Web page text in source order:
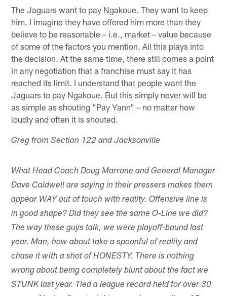
The Jaguars want to pay Ngakoue. They want to keep
him. I imagine they have offered him more than they
believe to be reasonable – i.e., market – value because
of some of the factors you mention. All this plays into
the decision. At the same time, there still comes a point
in any negotiation that a franchise must say it has
reached its limit. I understand that people want the
Jaguars to pay Ngakoue. But this simply never will be
as simple as shouting "Pay Yann" – no matter how
loudly and often it is shouted.
Greg from Section 122 and Jacksonville
What Head Coach Doug Marrone and General Manager
Dave Caldwell are saying in their pressers makes them
appear WAY out of touch with reality. Offensive line is
in good shape? Did they see the same O-Line we did?
The way these guys talk, we were playoff-bound last
year. Man, how about take a spoonful of reality and
chase it with a shot of HONESTY. There is nothing
wrong about being completely blunt about the fact we
STUNK last year. Tied a league record held for over 30